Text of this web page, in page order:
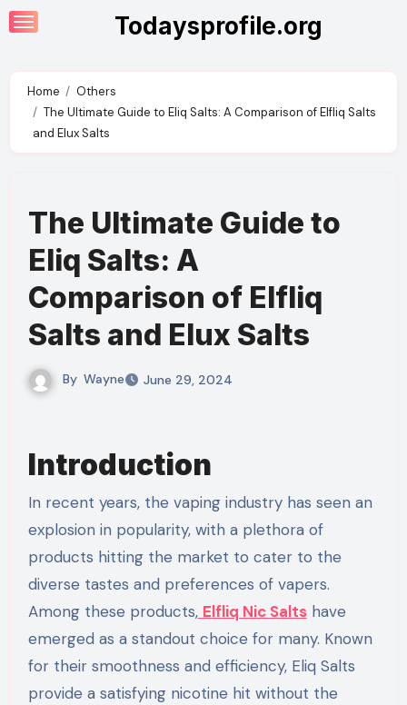
Skip
to
Todaysprofile.org
Home
Others
The Ultimate Guide to Eliq Salts: A Comparison of Elfliq Salts
and Elux Salts
The Ultimate Guide to
Eliq Salts: A
Comparison of Elfliq
Salts and Elux Salts
By Wayne June 29, 2024
Introduction
In recent years, the vaping industry has seen an
explosion in popularity, with a plethora of
products hitting the market to cater to the
diverse tastes and preferences of vapers.
Among these products, Elfliq Nic Salts have
emerged as a standout choice for many. Known
for their smoothness and efficiency, Eliq Salts
provide a satisfying nicotine hit without the